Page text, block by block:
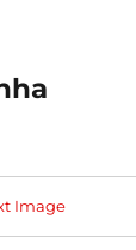
Image